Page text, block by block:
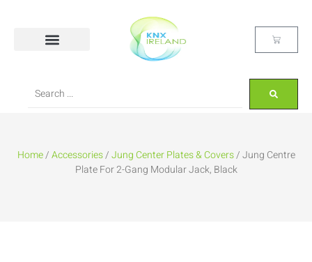
Home/Accessories/Jung Center Plates & Covers/ Jung Centre
Plate For 2-Gang Modular Jack, Black